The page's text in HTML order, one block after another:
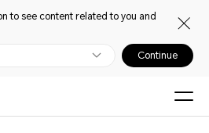
to see content related to you and
Continue